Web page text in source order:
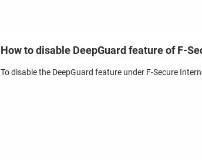
How to disable DeepGuard feature of F-
To disable the DeepGuard feature under F-Secure